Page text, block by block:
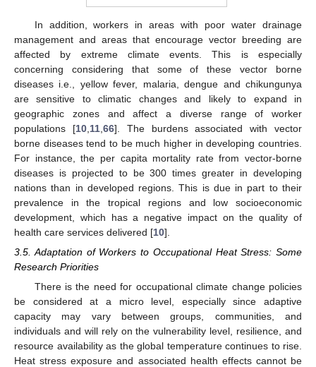
In addition, workers in areas with poor water drainage
management and areas that encourage vector breeding are
affected by extreme climate events. This is especially
concerning considering that some of these vector borne
diseases i.e., yellow fever, malaria, dengue and chikungunya
are sensitive to climatic changes and likely to expand in
geographic zones and affect a diverse range of worker
populations [10, 11, 66]. The burdens associated with vector
borne diseases tend to be much higher in developing countries.
For instance, the per capita mortality rate from vector-borne
diseases is projected to be 300 times greater in developing
nations than in developed regions. This is due in part to their
prevalence in the tropical regions and low socioeconomic
development, which has a negative impact on the quality of
health care services delivered [10].
3.5. Adaptation of Workers to Occupational Heat Stress: Some
Research Priorities
There is the need for occupational climate change policies
be considered at a micro level, especially since adaptive
capacity may vary between groups, communities, and
individuals and will rely on the vulnerability level, resilience, and
resource availability as the global temperature continues to rise.
Heat stress exposure and associated health effects cannot be